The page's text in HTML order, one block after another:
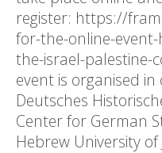
register: https://
for-the-online-
the-israel-palestine-
event is organised in
Deutsches
Center for German
Hebrew University of